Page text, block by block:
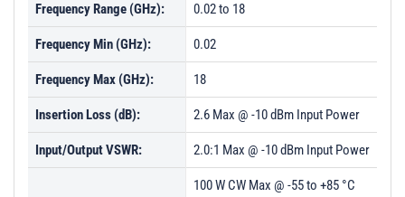
Frequency Range (GHz): 0.02 to 18
Frequency Min (GHz): 0.02
Frequency Max (GHz): 18
Insertion Loss (dB): 2.6 Max @ -10 dBm Input Power
Input/Output VSWR: 2.0:1 Max @ -10 dBm Input Power
100 W CW Max @ -55 to +85 °C